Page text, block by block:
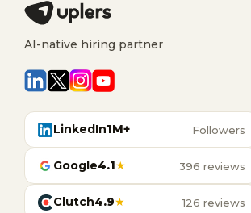
AI-native hiring partner
LinkedIn1M+ Followers
Google4.1★ 396 reviews
Clutch4.9★ 126 reviews